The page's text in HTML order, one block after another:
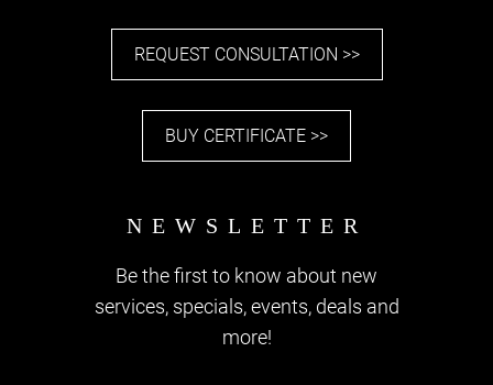
REQUEST CONSULTATION >>
BUY CERTIFICATE >>
Be the first to know about new
services, specials, events, deals and
more!